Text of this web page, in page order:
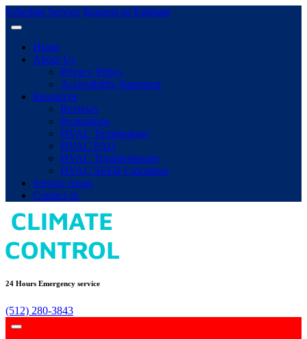
Schedule Service Request an Estimate
Home
About Us
Privacy Policy
Accessibility Statement
Resources
Reviews
Promotions
HVAC Terminology
HVAC FAQ
HVAC Troubleshooter
HVAC SEER Calculator
Service Areas
Contact us
24 Hours Emergency service
(512) 280-3843